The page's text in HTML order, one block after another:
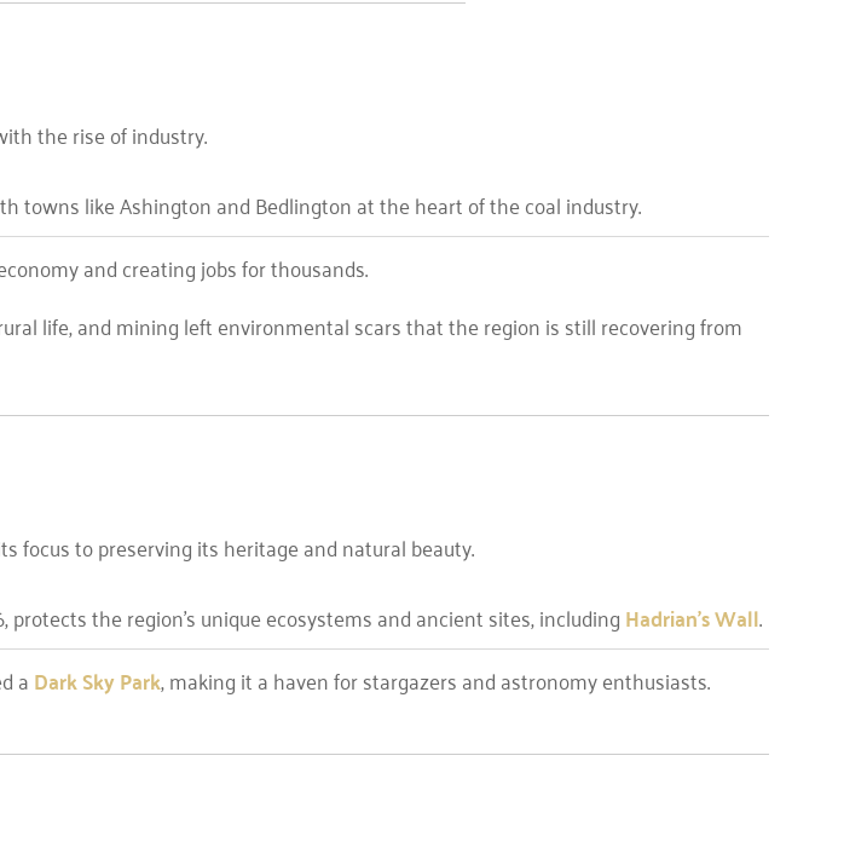
the rise of industry.
towns like Ashington and Bedlington at the heart of the coal industry.
and creating jobs for thousands.
life, and mining left environmental scars that the region is still recovering from
focus to preserving its heritage and natural beauty.
protects the region’s unique ecosystems and ancient sites, includingHadrian’s Wall.
aDark Sky Park, making it a haven for stargazers and astronomy enthusiasts.